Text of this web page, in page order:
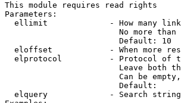
This module requires read rights
Parameters:
ellimit             - How many
No more than
                        Default: 10
eloffset            - When more
elprotocol          - Protocol of
Leave both
Can be
                        Default:
elquery             - Search